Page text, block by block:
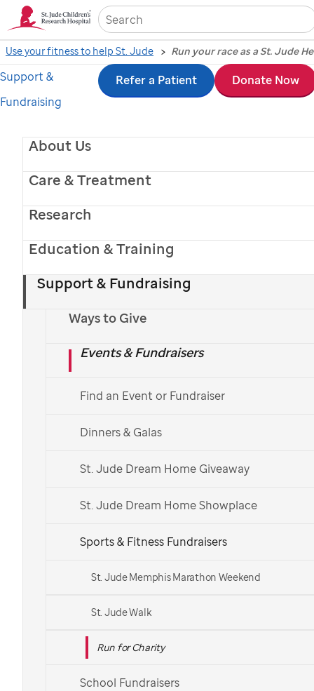
Skip
to
contentAbout Us
Care & Treatment
Research
Education & Training
Support & Fundraising
Ways to Give
Events & Fundraisers
Find an Event or Fundraiser
Dinners & Galas
St. Jude Dream Home Giveaway
St. Jude Dream Home Showplace
Sports & Fitness Fundraisers
St. Jude Memphis Marathon Weekend
St. Jude Walk
Run for Charity
School Fundraisers
Support &
Fundraising
Refer a Patient Donate Now
Use your fitness to help St. Jude Run your race as a St. Jude